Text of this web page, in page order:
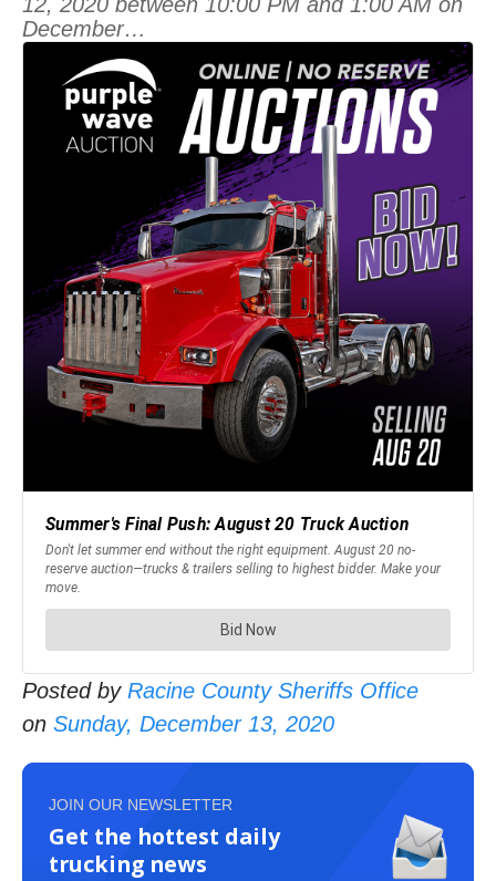
December…
Posted by Racine County Sheriffs Office
on Sunday, December 13, 2020
JOIN OUR NEWSLETTER
Get the hottest daily
trucking news